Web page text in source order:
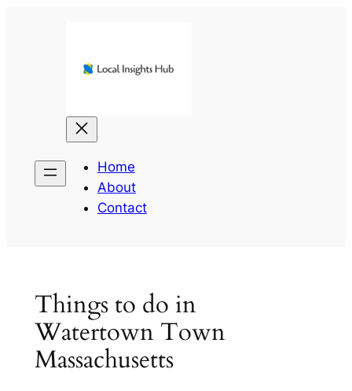
Home
About
Contact
Things to do in
Watertown Town
Massachusetts